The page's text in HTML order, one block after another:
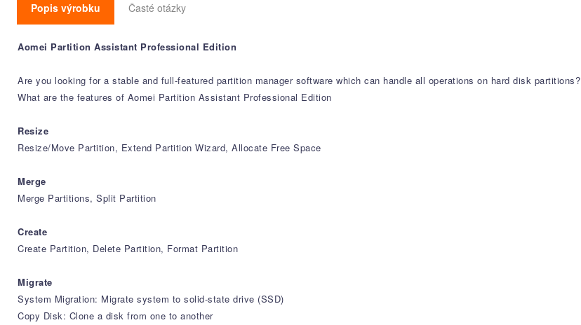
Popis výrobku Časté otázky
Aomei Partition Assistant Professional Edition
Are you looking for a stable and full-featured partition manager software which can handle all operations on hard disk partitions?
What are the features of Aomei Partition Assistant Professional Edition
Resize
Resize/Move Partition, Extend Partition Wizard, Allocate Free Space
Merge
Merge Partitions, Split Partition
Create
Create Partition, Delete Partition, Format Partition
Migrate
System Migration: Migrate system to solid-state drive (SSD)
Copy Disk: Clone a disk from one to another